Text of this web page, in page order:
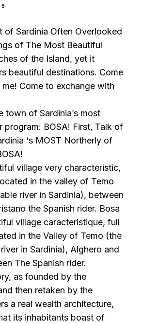
5
of Sardinia Often Overlooked
of The Most Beautiful
of the Island, yet it
beautiful destinations. Come
Come to exchange with
town of Sardinia’s most
program: BOSA! First, Talk of
‘s MOST Northerly of
village very characteristic,
in the valley of Temo
river in Sardinia), between
the Spanish rider. Bosa
village caracteristique, full
in the Valley of Temo (the
in Sardinia), Alghero and
The Spanish rider.
as founded by the
then retaken by the
a real wealth architecture,
its inhabitants boast of